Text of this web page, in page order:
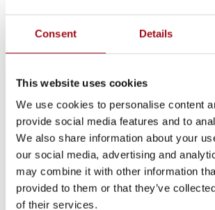
Consent Details
This website uses cookies
We use cookies to personalise content
provide social media features and to
We also share information about your
our social media, advertising and
may combine it with other information
provided to them or that they’ve
of their services.
Campus
Faculty & Staff
Upcoming Events
Share News & Update Info
College Counseling